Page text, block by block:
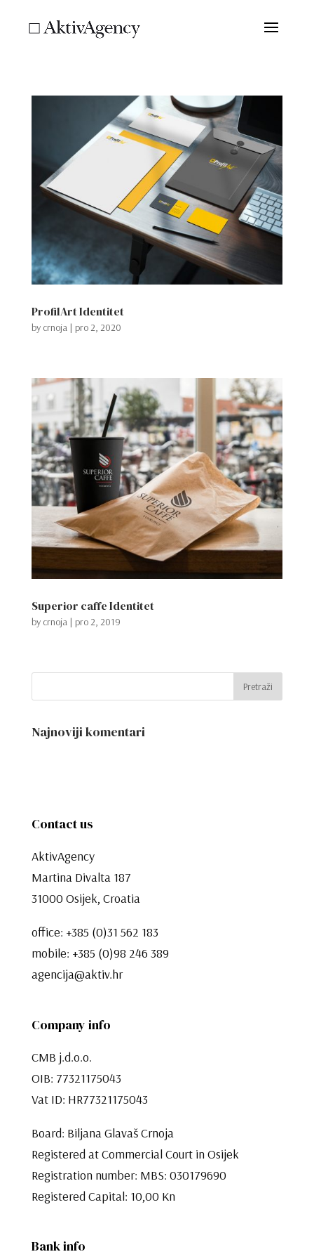
ProfilArt Identitet
by crnoja| pro 2, 2020
Superior caffe Identitet
by crnoja| pro 2, 2019
Najnoviji komentari
Contact us
AktivAgency
Martina Divalta 187
31000 Osijek, Croatia
office: +385 (0)31 562 183
mobile: +385 (0)98 246 389
agencija@aktiv.hr
Company info
CMB j.d.o.o.
OIB: 77321175043
Vat ID: HR77321175043
Board: Biljana Glavaš Crnoja
Registered at Commercial Court in Osijek
Registration number: MBS: 030179690
Registered Capital: 10,00 Kn​​​​​​​
Bank info